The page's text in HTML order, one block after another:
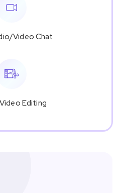
Video Chat
Editing